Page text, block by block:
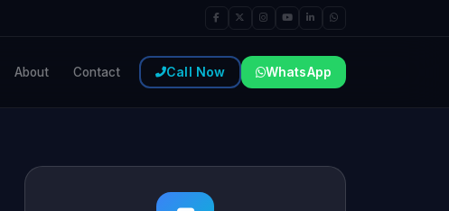
About Contact Call Now WhatsApp